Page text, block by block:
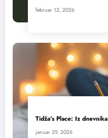
februar 12, 2026
Tidža’s Place: Iz dnevnika
januar 29, 2026